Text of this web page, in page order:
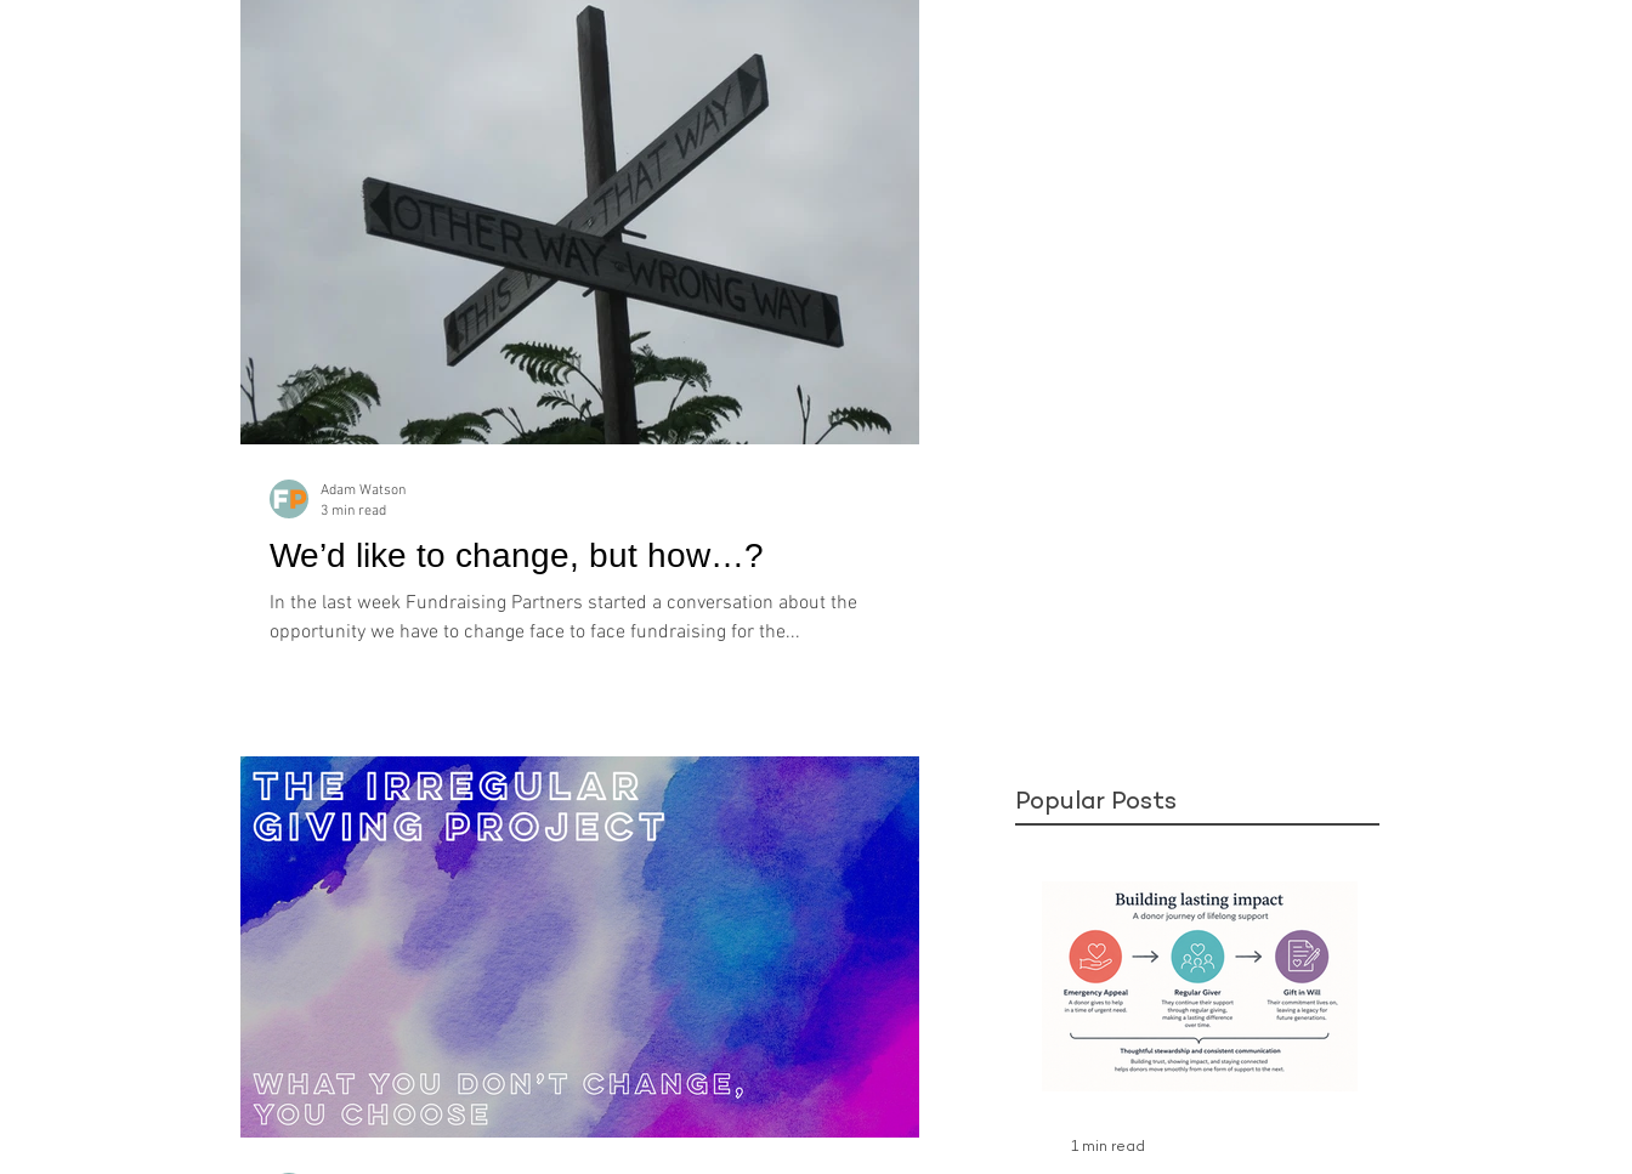
We’d like to change, but how…?
In the last week Fundraising Partners started a conversation about the
opportunity we have to change face to face fundraising for the...
Adam Watson
3 min read
Popular Posts
1 min read